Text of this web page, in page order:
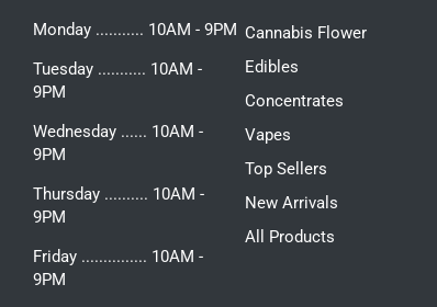
Monday ........... 10AM - 9PM
Tuesday ........... 10AM -
9PM
Wednesday ...... 10AM -
9PM
Thursday .......... 10AM -
9PM
Friday ............... 10AM -
9PM
Cannabis Flower
Edibles
Concentrates
Vapes
Top Sellers
New Arrivals
All Products